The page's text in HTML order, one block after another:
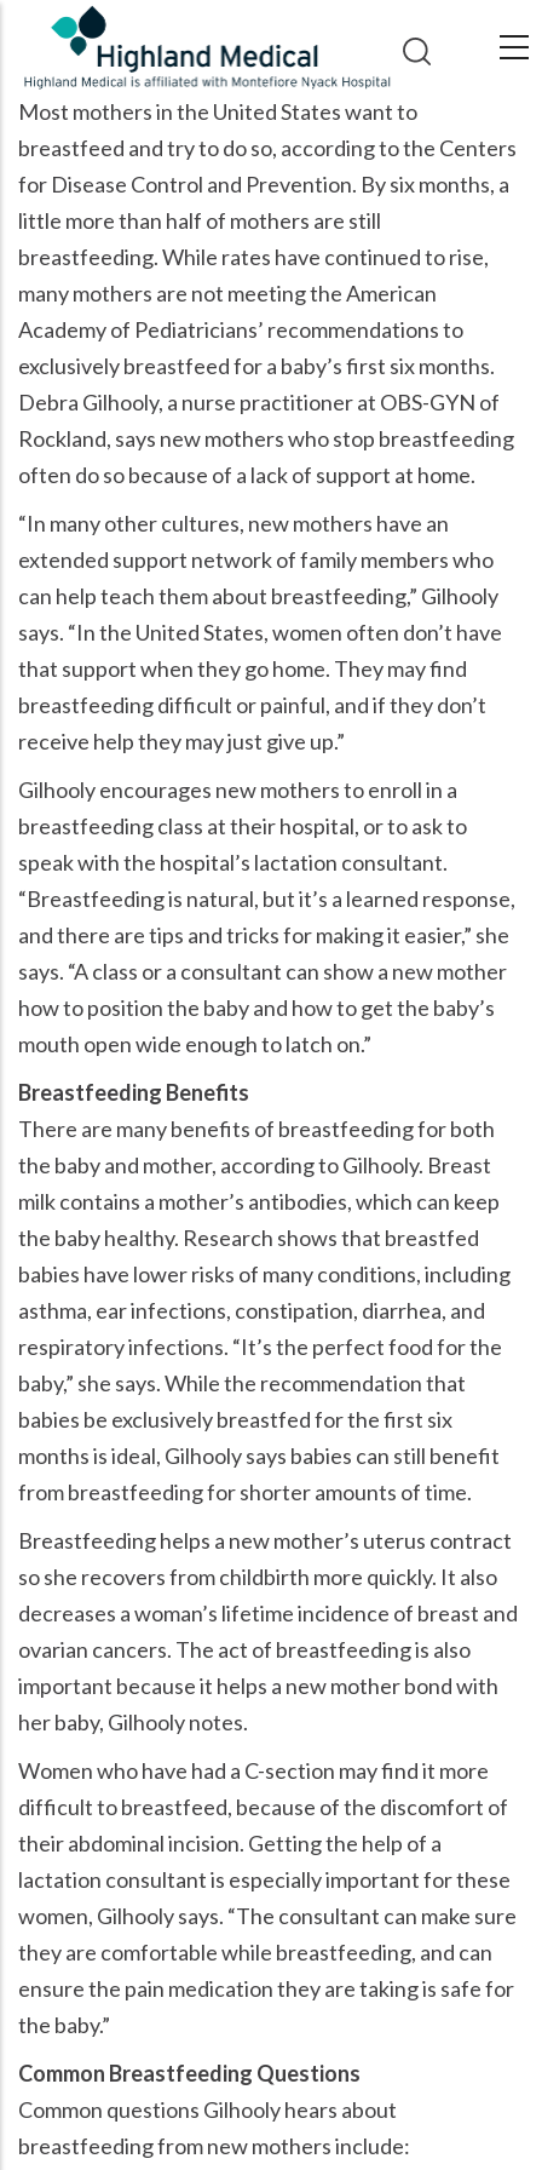
main
content
Most mothers in the United States want to
breastfeed and try to do so, according to the Centers
for Disease Control and Prevention. By six months, a
little more than half of mothers are still
breastfeeding. While rates have continued to rise,
many mothers are not meeting the American
Academy of Pediatricians’ recommendations to
exclusively breastfeed for a baby’s first six months.
Debra Gilhooly, a nurse practitioner at OBS-GYN of
Rockland, says new mothers who stop breastfeeding
often do so because of a lack of support at home.
“In many other cultures, new mothers have an
extended support network of family members who
can help teach them about breastfeeding,” Gilhooly
says. “In the United States, women often don’t have
that support when they go home. They may find
breastfeeding difficult or painful, and if they don’t
receive help they may just give up.”
Gilhooly encourages new mothers to enroll in a
breastfeeding class at their hospital, or to ask to
speak with the hospital’s lactation consultant.
“Breastfeeding is natural, but it’s a learned response,
and there are tips and tricks for making it easier,” she
says. “A class or a consultant can show a new mother
how to position the baby and how to get the baby’s
mouth open wide enough to latch on.”
Breastfeeding Benefits
There are many benefits of breastfeeding for both
the baby and mother, according to Gilhooly. Breast
milk contains a mother’s antibodies, which can keep
the baby healthy. Research shows that breastfed
babies have lower risks of many conditions, including
asthma, ear infections, constipation, diarrhea, and
respiratory infections. “It’s the perfect food for the
baby,” she says. While the recommendation that
babies be exclusively breastfed for the first six
months is ideal, Gilhooly says babies can still benefit
from breastfeeding for shorter amounts of time.
Breastfeeding helps a new mother’s uterus contract
so she recovers from childbirth more quickly. It also
decreases a woman’s lifetime incidence of breast and
ovarian cancers. The act of breastfeeding is also
important because it helps a new mother bond with
her baby, Gilhooly notes.
Women who have had a C-section may find it more
difficult to breastfeed, because of the discomfort of
their abdominal incision. Getting the help of a
lactation consultant is especially important for these
women, Gilhooly says. “The consultant can make sure
they are comfortable while breastfeeding, and can
ensure the pain medication they are taking is safe for
the baby.”
Common Breastfeeding Questions
Common questions Gilhooly hears about
breastfeeding from new mothers include: